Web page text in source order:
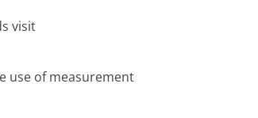
visit
use of measurement